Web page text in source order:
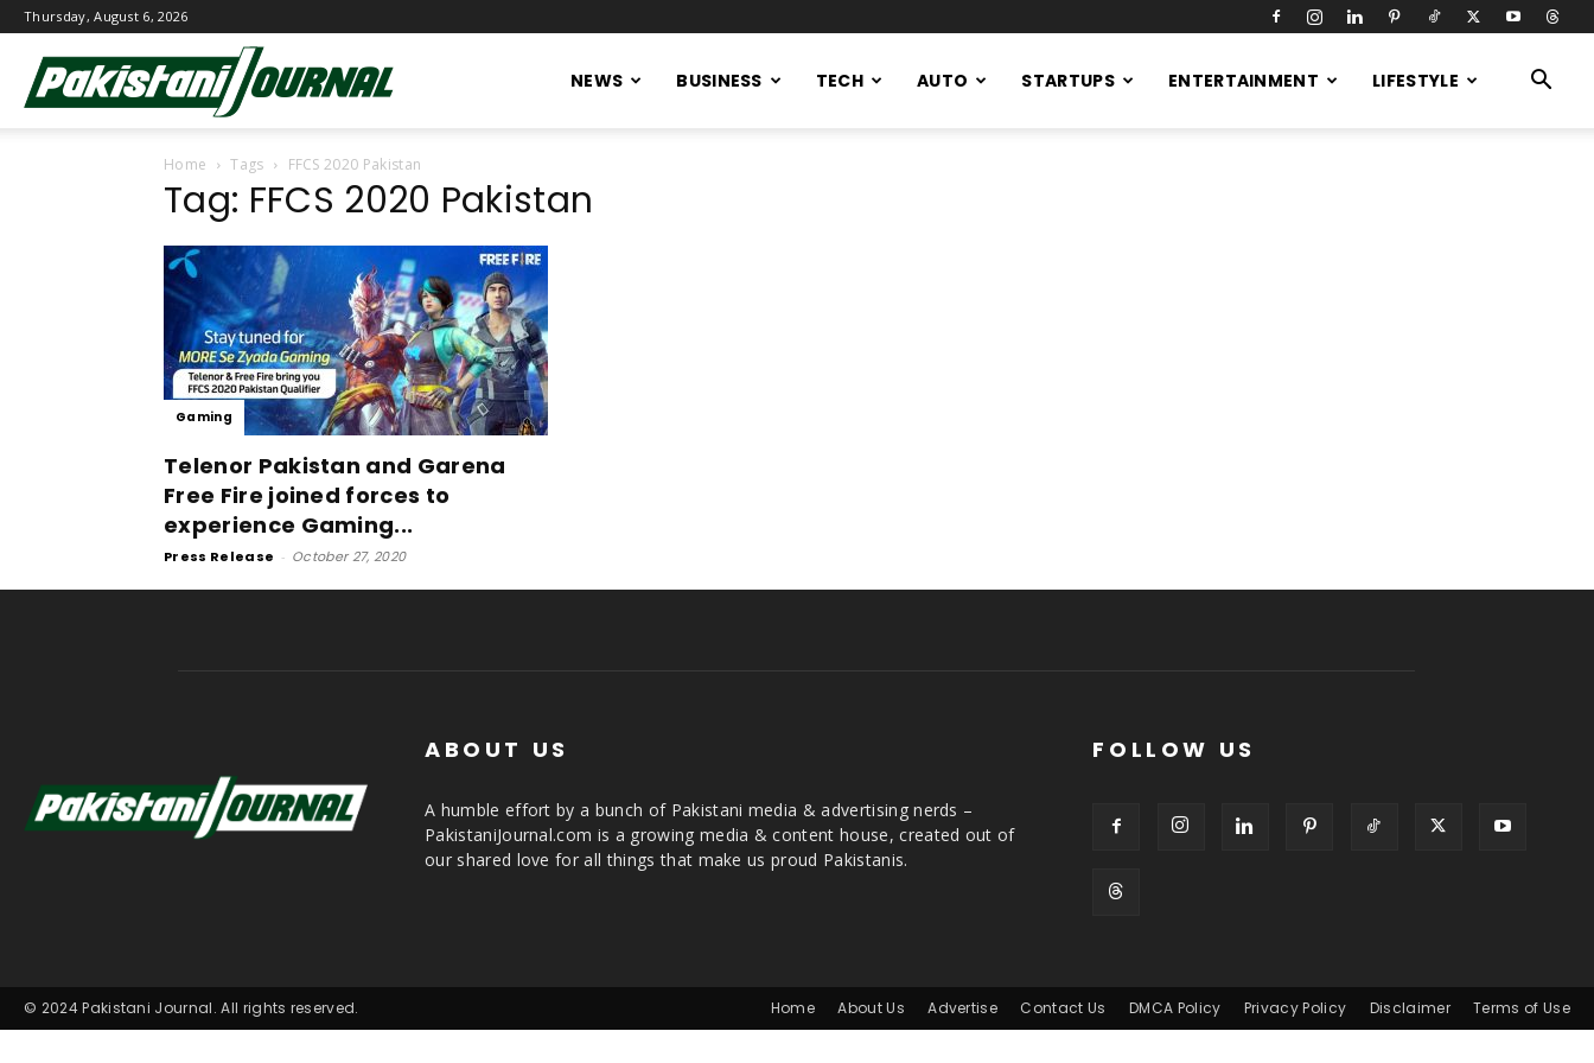
Thursday, August 6, 2026
Journal
NEWS BUSINESS TECH AUTO STARTUPS ENTERTAINMENT LIFESTYLE
Home Tags FFCS 2020 Pakistan
Tag: FFCS 2020 Pakistan
Gaming
Telenor Pakistan and Garena
Free Fire joined forces to
experience Gaming...
Press Release - October 27, 2020
ABOUT US
A humble effort by a bunch of Pakistani media & advertising nerds –
PakistaniJournal.com is a growing media & content house, created out of
our shared love for all things that make us proud Pakistanis.
FOLLOW US
Home About Us Advertise Contact Us DMCA Policy Privacy Policy Disclaimer Terms of Use
© 2024 Pakistani Journal. All rights reserved.